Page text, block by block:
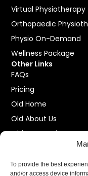
To provide the best
and/or access device
Virtual Physiotherapy
Orthopaedic
Physio On-Demand
Wellness Package
Other Links
FAQs
Pricing
Old Home
Old About Us
Old Our Services
Old Contact Us